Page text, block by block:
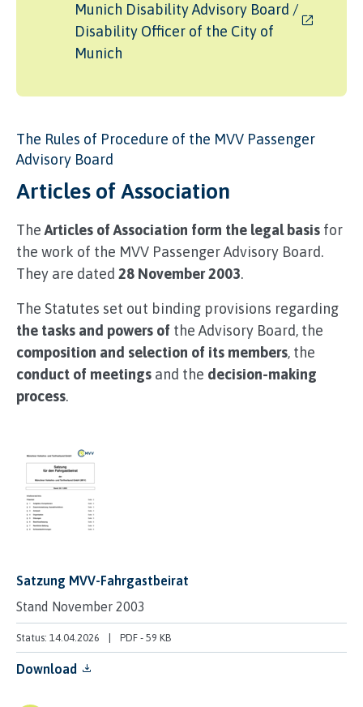
Munich Disability Advisory Board /
Disability Officer of the City of
Munich
The Rules of Procedure of the MVV Passenger
Advisory Board
Articles of Association
TheArticles of Association form the legal basis for
the work of the MVV Passenger Advisory Board.
They are dated 28 November 2003.
The Statutes set out binding provisions regarding
the tasks and powers of the Advisory Board, the
composition and selection of its members, the
conduct of meetings and the decision-making
process.
Satzung MVV-Fahrgastbeirat
Stand November 2003
Status: 14.04.2026 PDF - 59 KB
Download